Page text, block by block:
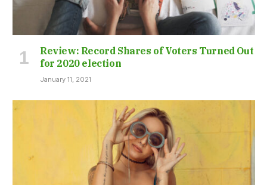
Review: Record Shares of Voters Turned Out
for 2020 election
January 11, 2021